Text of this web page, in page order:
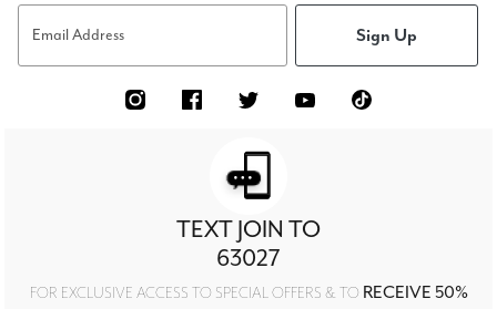
Email Address Sign Up
TEXT JOIN TO
63027
FOR EXCLUSIVE ACCESS TO SPECIAL OFFERS & TO RECEIVE 50%